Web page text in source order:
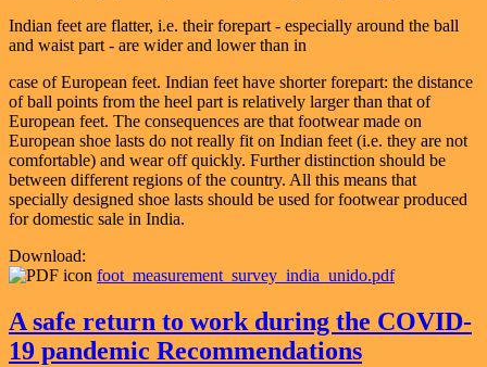
Indian feet are flatter, i.e. their forepart - especially around the ball
and waist part - are wider and lower than in
case of European feet. Indian feet have shorter forepart: the distance
of ball points from the heel part is relatively larger than that of
European feet. The consequences are that footwear made on
European shoe lasts do not really fit on Indian feet (i.e. they are not
comfortable) and wear off quickly. Further distinction should be
between different regions of the country. All this means that
specially designed shoe lasts should be used for footwear produced
for domestic sale in India.
Download:
foot_measurement_survey_india_unido.pdf
A safe return to work during the COVID-
19 pandemic Recommendations